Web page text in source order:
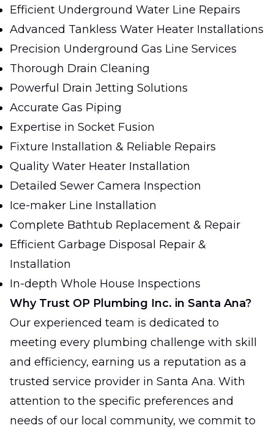
Efficient Underground Water Line Repairs
Advanced Tankless Water Heater Installations
Precision Underground Gas Line Services
Thorough Drain Cleaning
Powerful Drain Jetting Solutions
Accurate Gas Piping
Expertise in Socket Fusion
Fixture Installation & Reliable Repairs
Quality Water Heater Installation
Detailed Sewer Camera Inspection
Ice-maker Line Installation
Complete Bathtub Replacement & Repair
Efficient Garbage Disposal Repair &
Installation
In-depth Whole House Inspections
Why Trust OP Plumbing Inc. in Santa Ana?
Our experienced team is dedicated to
meeting every plumbing challenge with skill
and efficiency, earning us a reputation as a
trusted service provider in Santa Ana. With
attention to the specific preferences and
needs of our local community, we commit to